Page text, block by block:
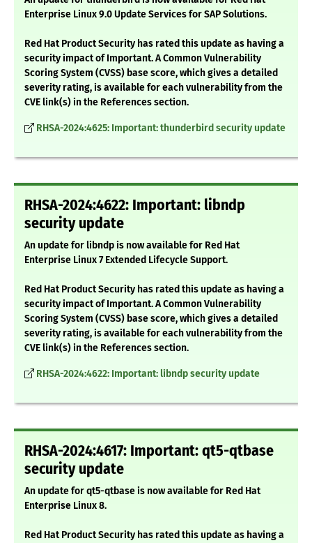
Enterprise Linux 9.0 Update Services for SAP Solutions.
Red Hat Product Security has rated this update as having a
security impact of Important. A Common Vulnerability
Scoring System (CVSS) base score, which gives a detailed
severity rating, is available for each vulnerability from the
CVE link(s) in the References section.
RHSA-2024:4625: Important: thunderbird security update
RHSA-2024:4622: Important: libndp
security update
An update for libndp is now available for Red Hat
Enterprise Linux 7 Extended Lifecycle Support.
Red Hat Product Security has rated this update as having a
security impact of Important. A Common Vulnerability
Scoring System (CVSS) base score, which gives a detailed
severity rating, is available for each vulnerability from the
CVE link(s) in the References section.
RHSA-2024:4622: Important: libndp security update
RHSA-2024:4617: Important: qt5-qtbase
security update
An update for qt5-qtbase is now available for Red Hat
Enterprise Linux 8.
Red Hat Product Security has rated this update as having a